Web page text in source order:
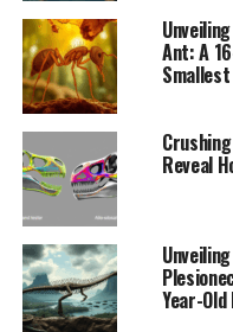
The results of this
short of revolutionary:
* Dietary changes:
poorer during the Late
previous ideas about
focus on animal
* Introduction of
analyses indicated that
growing and high-
Late Bronze Age,
Ant: A
Reveal
Year-Old